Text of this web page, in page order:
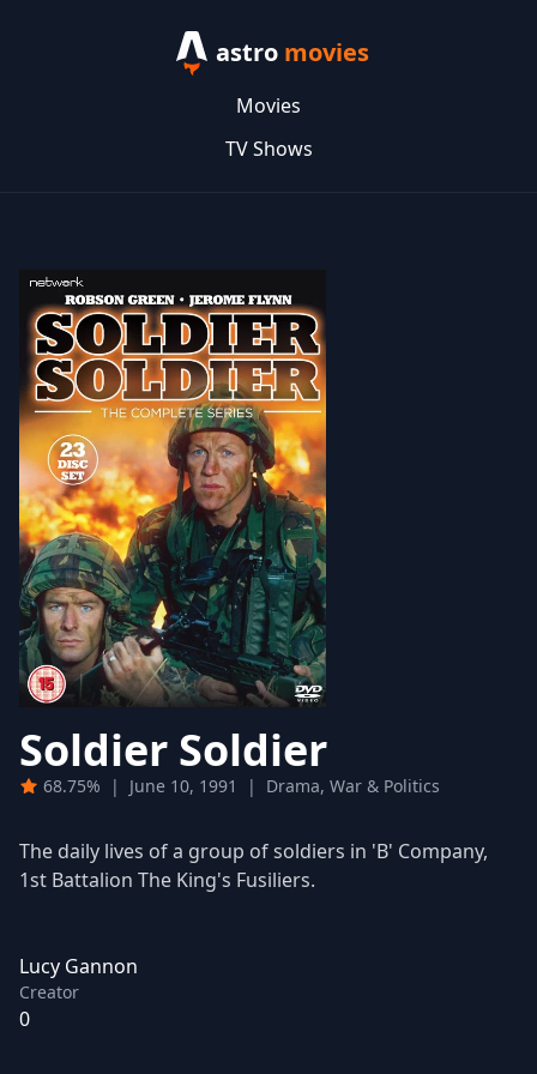
astro movies
Movies
TV Shows
Soldier Soldier
68.75% | June 10, 1991 | Drama, War & Politics
The daily lives of a group of soldiers in 'B' Company,
1st Battalion The King's Fusiliers.
Lucy Gannon
Creator
0